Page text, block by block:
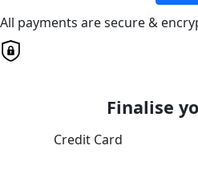
All payments are secure &
Finalise
Credit Card